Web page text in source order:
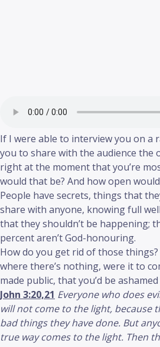
If I were able to interview you on a
you to share with the audience the
right at the moment that you’re
would that be? And how open
People have secrets, things that
share with anyone, knowing full
that they shouldn’t be happening;
percent aren’t God-honouring.
How do you get rid of those
where there’s nothing, were it to
made public, that you’d be
John 3:20,21 Everyone who does
will not come to the light, because
bad things they have done. But
true way comes to the light. Then